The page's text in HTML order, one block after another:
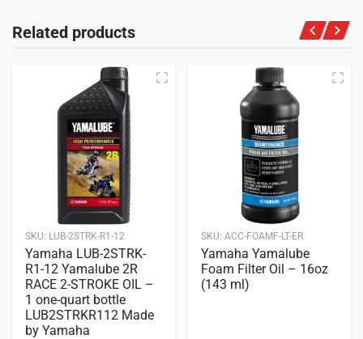
Related products
SKU: LUB-2STRK-R1-12
Yamaha LUB-2STRK-
R1-12 Yamalube 2R
RACE 2-STROKE OIL –
1 one-quart bottle
LUB2STRKR112 Made
by Yamaha
SKU: ACC-FOAMF-LT-ER
Yamaha Yamalube
Foam Filter Oil – 16oz
(143 ml)